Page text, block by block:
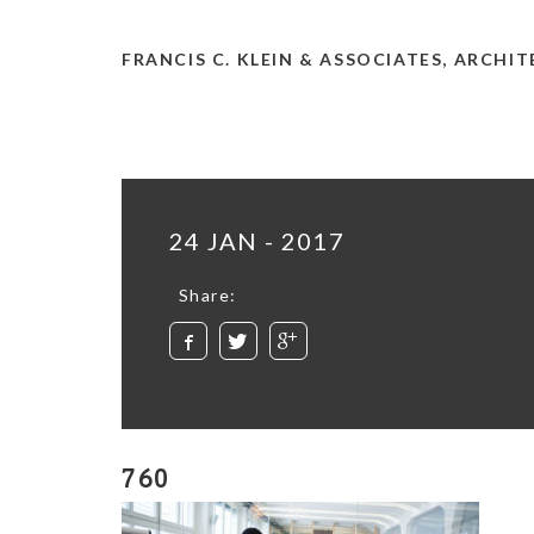
FRANCIS C. KLEIN & ASSOCIATES,
24 JAN - 2017
Share:
760